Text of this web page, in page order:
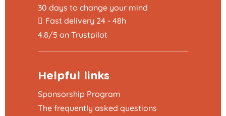
30 days to change your mind
Fast delivery 24 - 48h
4.8/5 on Trustpilot
Helpful links
Sponsorship Program
The frequently asked questions